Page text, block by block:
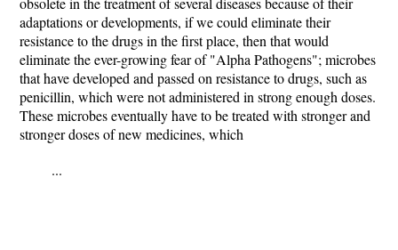
adaptations or developments, if we could eliminate their
resistance to the drugs in the first place, then that would
eliminate the ever-growing fear of "Alpha Pathogens"; microbes
that have developed and passed on resistance to drugs, such as
penicillin, which were not administered in strong enough doses.
These microbes eventually have to be treated with stronger and
stronger doses of new medicines, which
...